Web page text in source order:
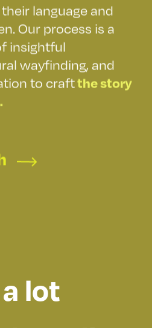
language and
Our process is a
insightful
wayfinding, and
to craftthe story
a lot